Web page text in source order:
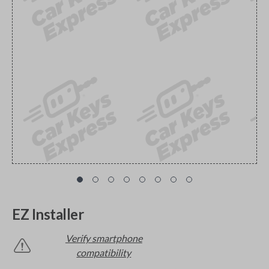
EZ Installer
Verify smartphone
compatibility